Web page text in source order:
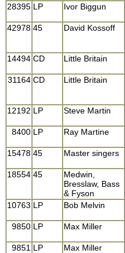
28395 LP Ivor Biggun
42978 45 David Kossoff
14494 CD Little Britain
31164 CD Little Britain
12192 LP Steve Martin
8400 LP Ray Martine
15478 45 Master singers
18554 45
Medwin,
Bresslaw, Bass
& Fyson
10763 LP Bob Melvin
9850 LP Max Miller
9851 LP Max Miller